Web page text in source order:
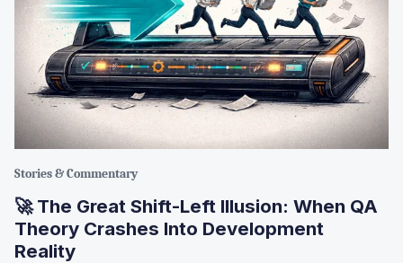
Stories & Commentary
🚀 The Great Shift-Left Illusion: When QA
Theory Crashes Into Development
Reality